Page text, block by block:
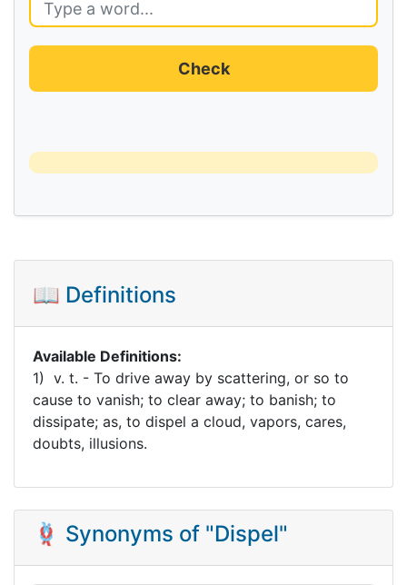
Check
📖 Definitions
Available Definitions:
1) v. t. - To drive away by scattering, or so to
cause to vanish; to clear away; to banish; to
dissipate; as, to dispel a cloud, vapors, cares,
doubts, illusions.
🪢 Synonyms of "Dispel"